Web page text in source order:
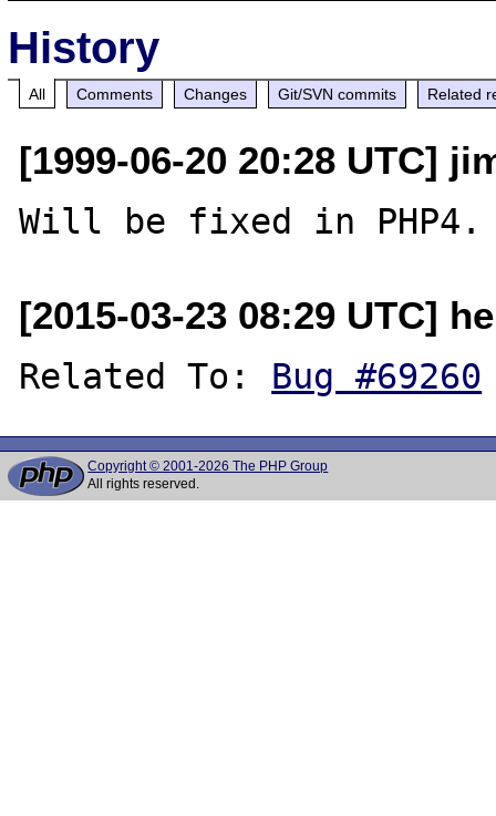
History
All Comments Changes Git/SVN commits Related
[1999-06-20 20:28 UTC]
[2015-03-23 08:29 UTC]
Related To: Bug #69260
Copyright © 2001-2026 The PHP Group
All rights reserved.